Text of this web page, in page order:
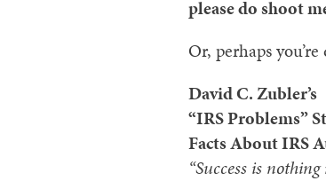
please do shoot
Or, perhaps
David C. Zubler’s
“IRS Problems”
Facts About IRS
“Success is